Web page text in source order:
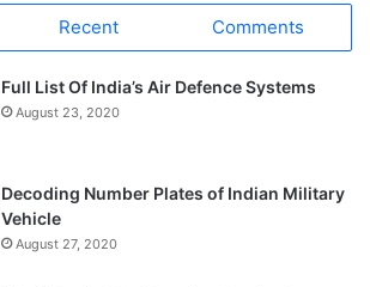
Recent Comments
Full List Of India’s Air Defence Systems
August 23, 2020
Decoding Number Plates of Indian Military
Vehicle
August 27, 2020